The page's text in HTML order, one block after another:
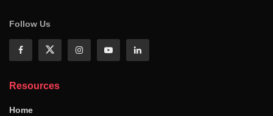
Follow Us
Resources
Home